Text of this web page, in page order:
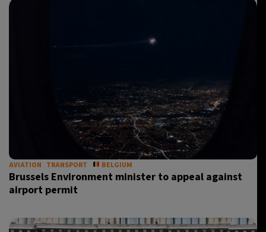
AVIATION TRANSPORT BELGIUM
Brussels Environment minister to appeal against
airport permit